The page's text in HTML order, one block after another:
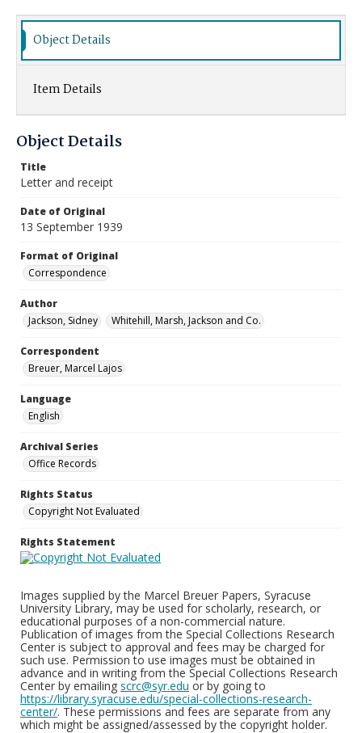
Object Details
Item Details
Object Details
Title
Letter and receipt
Date of Original
13 September 1939
Format of Original
Correspondence
Author
Jackson, Sidney
Whitehill, Marsh, Jackson and Co.
Correspondent
Breuer, Marcel Lajos
Language
English
Archival Series
Office Records
Rights Status
Copyright Not Evaluated
Rights Statement
Images supplied by the Marcel Breuer Papers, Syracuse
University Library, may be used for scholarly, research, or
educational purposes of a non-commercial nature.
Publication of images from the Special Collections Research
Center is subject to approval and fees may be charged for
such use. Permission to use images must be obtained in
advance and in writing from the Special Collections Research
Center by emailing scrc@syr.edu or by going to
https://library.syracuse.edu/special-collections-research-
center/. These permissions and fees are separate from any
which might be assigned/assessed by the copyright holder.